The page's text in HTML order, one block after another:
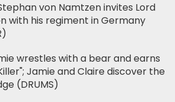
von Namtzen invites Lord
with his regiment in Germany
wrestles with a bear and earns
Jamie and Claire discover the
(DRUMS)